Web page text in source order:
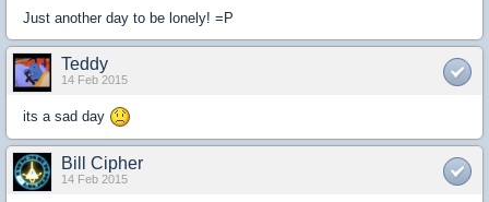
Just another day to be lonely! =P
Teddy
14 Feb 2015
its a sad day
Bill Cipher
14 Feb 2015